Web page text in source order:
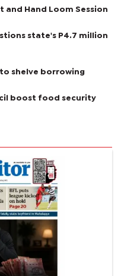
and Hand Loom Session
state's P4.7 million
shelve borrowing
boost food security